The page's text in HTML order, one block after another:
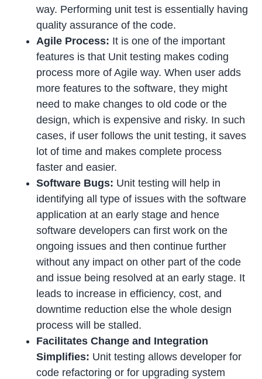
way. Performing unit test is essentially having
quality assurance of the code.
Agile Process: It is one of the important
features is that Unit testing makes coding
process more of Agile way. When user adds
more features to the software, they might
need to make changes to old code or the
design, which is expensive and risky. In such
cases, if user follows the unit testing, it saves
lot of time and makes complete process
faster and easier.
Software Bugs: Unit testing will help in
identifying all type of issues with the software
application at an early stage and hence
software developers can first work on the
ongoing issues and then continue further
without any impact on other part of the code
and issue being resolved at an early stage. It
leads to increase in efficiency, cost, and
downtime reduction else the whole design
process will be stalled.
Facilitates Change and Integration
Simplifies: Unit testing allows developer for
code refactoring or for upgrading system